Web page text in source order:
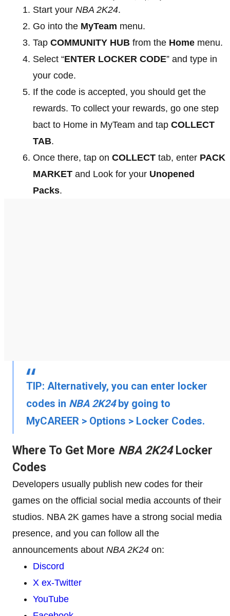
Start your NBA 2K24.
Go into the MyTeam menu.
Tap COMMUNITY HUB from the Home menu.
Select “ENTER LOCKER CODE” and type in
your code.
If the code is accepted, you should get the
rewards. To collect your rewards, go one step
bact to Home in MyTeam and tap COLLECT
TAB.
Once there, tap on COLLECT tab, enter PACK
MARKET and Look for your Unopened
Packs.
TIP: Alternatively, you can enter locker
codes in NBA 2K24by going to
MyCAREER > Options > Locker Codes.
Where To Get More NBA 2K24Locker
Codes
Developers usually publish new codes for their
games on the official social media accounts of their
studios. NBA 2K games have a strong social media
presence, and you can follow all the
announcements about NBA 2K24 on:
Discord
X ex-Twitter
YouTube